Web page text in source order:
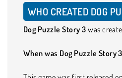
WHO CREATED DOG
Dog Puzzle Story 3 was
When was Dog Puzzle Story